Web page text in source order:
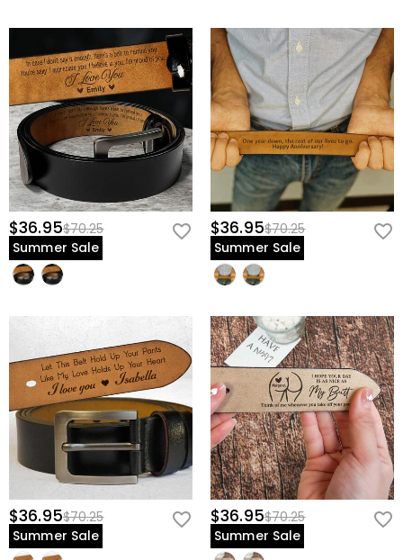
$36.95$70.25
Summer Sale
$36.95$70.25
Summer Sale
$36.95$70.25
Summer Sale
$36.95$70.25
Summer Sale